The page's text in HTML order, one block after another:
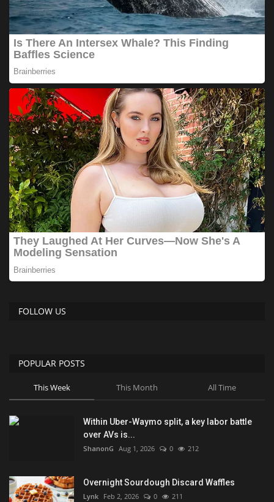
FOLLOW US
POPULAR POSTS
This Week This Month All Time
Within Uber-Waymo split, a key labor battle
over AVs is...
ShanonG Aug 1, 2026 0 212
Overnight Sourdough Discard Waffles
Lynk Feb 2, 2026 0 211